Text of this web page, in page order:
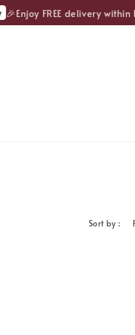
🎉Enjoy FREE delivery
Sort by :